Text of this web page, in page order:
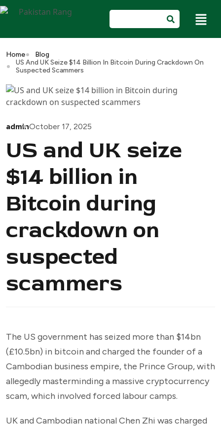
Home
Blog
US And UK Seize $14 Billion In Bitcoin During Crackdown On
Suspected Scammers
adminOctober 17, 2025
US and UK seize
$14 billion in
Bitcoin during
crackdown on
suspected
scammers
The US government has seized more than $14bn
(£10.5bn) in bitcoin and charged the founder of a
Cambodian business empire, the Prince Group, with
allegedly masterminding a massive cryptocurrency
scam, which involved forced labour camps.
UK and Cambodian national Chen Zhi was charged